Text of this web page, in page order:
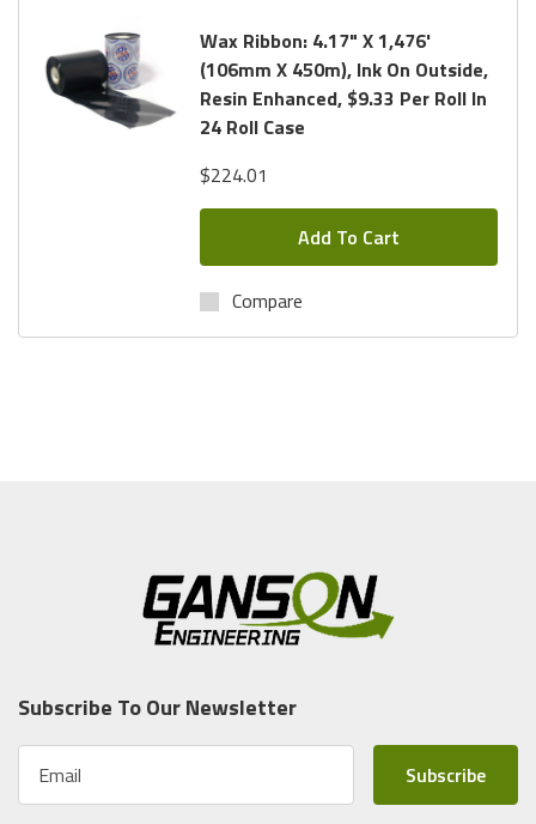
Wax Ribbon: 4.17" X 1,476'
(106mm X 450m), Ink On Outside,
Resin Enhanced, $9.33 Per Roll In
24 Roll Case
$224.01
Add To Cart
Compare
Subscribe To Our Newsletter
a